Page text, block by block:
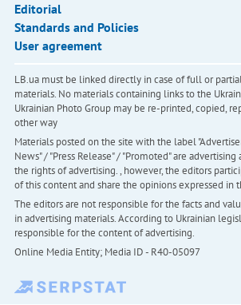
Editorial
Standards and Policies
User agreement
LB.ua must be linked directly in case of full or
materials. No materials containing links to the
Ukrainian Photo Group may be re-printed, copied,
other way
Materials posted on the site with the label
News" / "Press Release" / "Promoted" are
the rights of advertising. , however, the editors
of this content and share the opinions expressed in
The editors are not responsible for the facts and
in advertising materials. According to Ukrainian
responsible for the content of advertising.
Online Media Entity; Media ID - R40-05097